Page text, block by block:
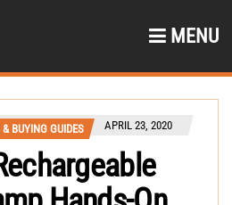
MENU
BUYING GUIDES APRIL 23, 2020